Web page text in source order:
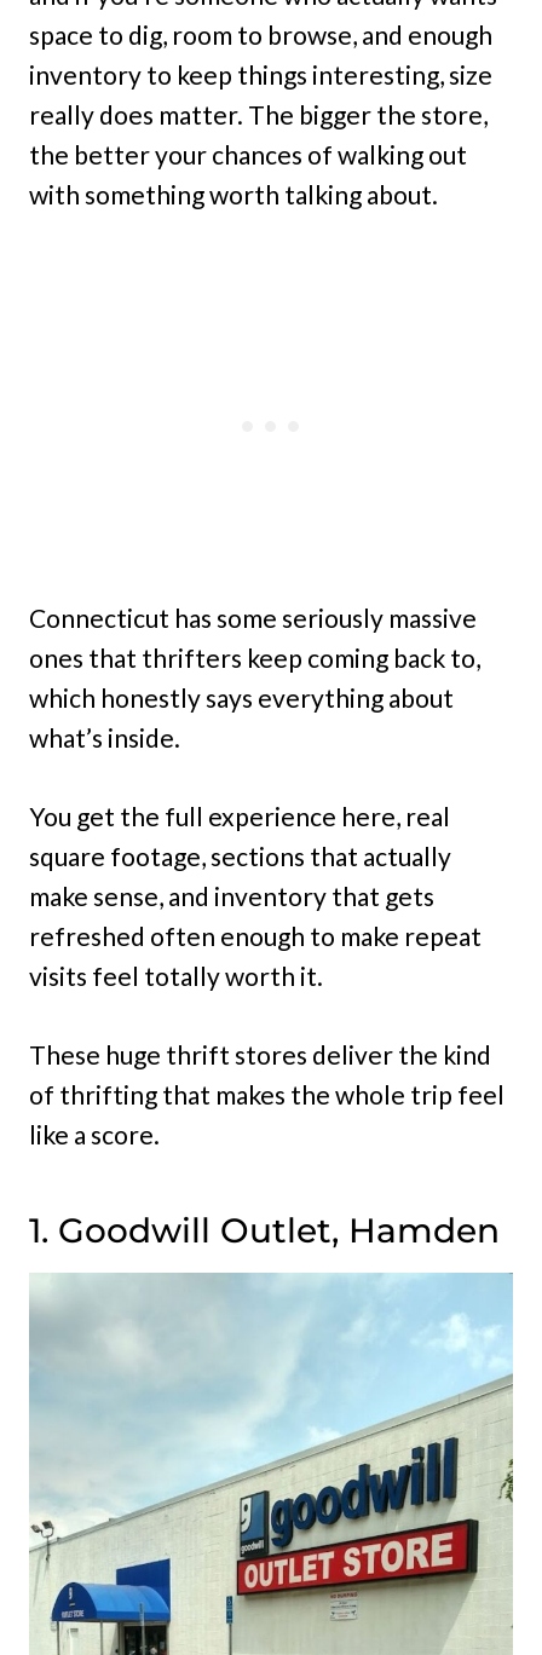
space to dig, room to browse, and enough
inventory to keep things interesting, size
really does matter. The bigger the store,
the better your chances of walking out
with something worth talking about.
Connecticut has some seriously massive
ones that thrifters keep coming back to,
which honestly says everything about
what’s inside.
You get the full experience here, real
square footage, sections that actually
make sense, and inventory that gets
refreshed often enough to make repeat
visits feel totally worth it.
These huge thrift stores deliver the kind
of thrifting that makes the whole trip feel
like a score.
1. Goodwill Outlet, Hamden